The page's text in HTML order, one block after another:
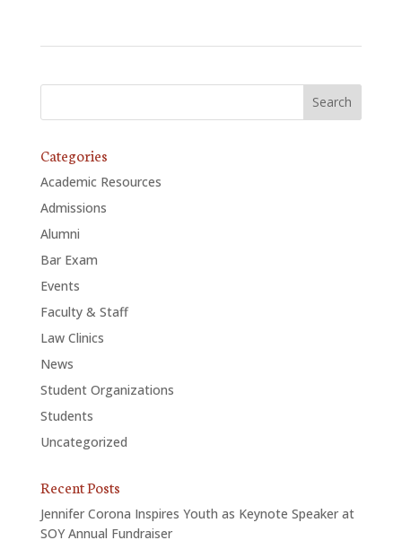
Categories
Academic Resources
Admissions
Alumni
Bar Exam
Events
Faculty & Staff
Law Clinics
News
Student Organizations
Students
Uncategorized
Recent Posts
Jennifer Corona Inspires Youth as Keynote Speaker at
SOY Annual Fundraiser